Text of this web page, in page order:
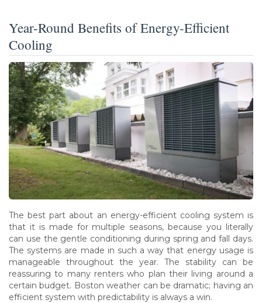
Year-Round Benefits of Energy-Efficient
Cooling
The best part about an energy-efficient cooling system is
that it is made for multiple seasons, because you literally
can use the gentle conditioning during spring and fall days.
The systems are made in such a way that energy usage is
manageable throughout the year. The stability can be
reassuring to many renters who plan their living around a
certain budget. Boston weather can be dramatic; having an
efficient system with predictability is always a win.